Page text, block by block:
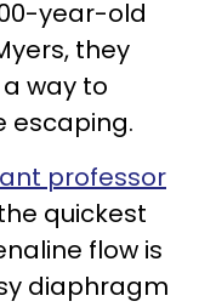
year-old
they
way to
escaping.
professor
quickest
flow is
diaphragm